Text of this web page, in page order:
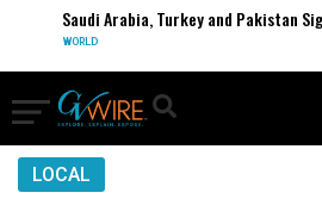
Saudi Arabia, Turkey and Pakistan
WORLD
LOCAL